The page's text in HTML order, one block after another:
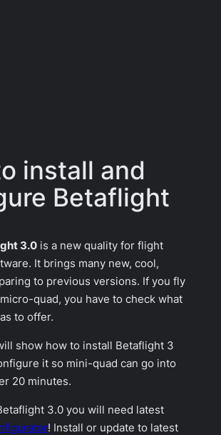
install and
Betaflight
3.0 is a new quality for flight
It brings many new, cool,
to previous versions. If you fly
quad, you have to check what
to offer.
show how to install Betaflight 3
it so mini-quad can go into
20 minutes.
3.0 you will need latest
! Install or update to latest